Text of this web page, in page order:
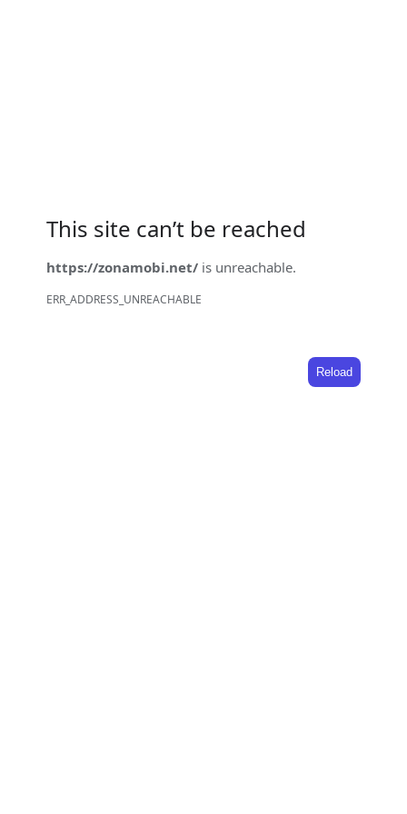
This site can’t be reached
https://zonamobi.net/ is unreachable.
ERR_ADDRESS_UNREACHABLE
Reload